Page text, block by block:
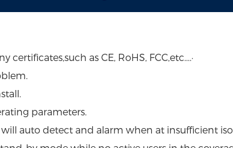
as CE, RoHS, FCC,etc....·
parameters.
auto detect and alarm when at insufficient